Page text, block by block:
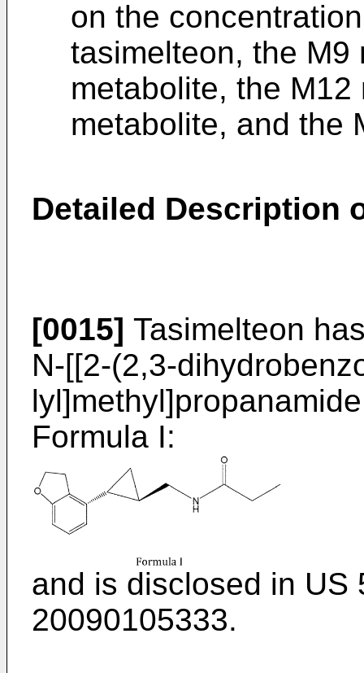
on the
tasimelteon, the M9
metabolite, the
metabolite, and the
Detailed Description
[0015] Tasimelteon
N-[[2-(2,3-
Formula I:
and is disclosed in US
20090105333.